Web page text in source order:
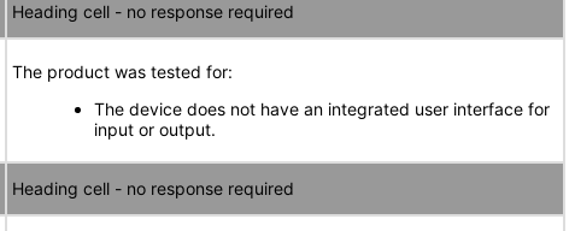
Heading cell - no response required
The product was tested for:
The device does not have an integrated user interface for
input or output.
Heading cell - no response required